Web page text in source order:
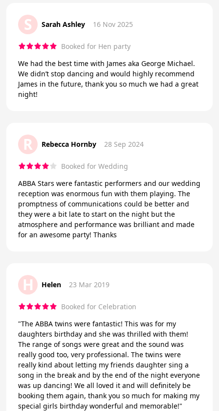
S Sarah Ashley 16 Nov 2025
Booked for Hen party
We had the best time with James aka George Michael.
We didn’t stop dancing and would highly recommend
James in the future, thank you so much we had a great
night!
R Rebecca Hornby 28 Sep 2024
Booked for Wedding
ABBA Stars were fantastic performers and our wedding
reception was enormous fun with them playing. The
promptness of communications could be better and
they were a bit late to start on the night but the
atmosphere and performance was brilliant and made
for an awesome party! Thanks
H Helen 23 Mar 2019
Booked for Celebration
"The ABBA twins were fantastic! This was for my
daughters birthday and she was thrilled with them!
The range of songs were great and the sound was
really good too, very professional. The twins were
really kind about letting my friends daughter sing a
song in the break and by the end of the night everyone
was up dancing! We all loved it and will definitely be
booking them again, thank you so much for making my
special girls birthday wonderful and memorable!"